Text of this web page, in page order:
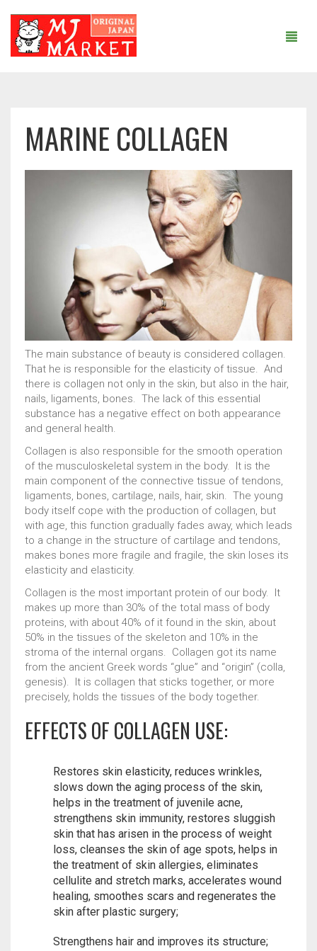
ABOUT US
КОРЗИНА
Wishlist About us Anko Bean Paste
Chlorella
Cooperation
Kombu (100% dried kelp seaweed)
Konnyaku
Marine collagen
Matcha tea / Japanese Matcha
Nutritious and healthy ODEN
Types of brewing tea MATTYA
Umeboshi
Useful properties of MATTYA tea and how to drink it
Wholesale purchase
Новинки
Сontacts
Японские продукты питания
Оформление заказа
Возврат товара
Где купить
Где купить
Доставка и оплата
История заказов
Карта сайта
Корзина Личный кабинет
Мой аккаунт
Новинки
Связаться с нами
MARINE COLLAGEN
The main substance of beauty is considered collagen.
That he is responsible for the elasticity of tissue. And
there is collagen not only in the skin, but also in the hair,
nails, ligaments, bones. The lack of this essential
substance has a negative effect on both appearance
and general health.
Collagen is also responsible for the smooth operation
of the musculoskeletal system in the body. It is the
main component of the connective tissue of tendons,
ligaments, bones, cartilage, nails, hair, skin. The young
body itself cope with the production of collagen, but
with age, this function gradually fades away, which leads
to a change in the structure of cartilage and tendons,
makes bones more fragile and fragile, the skin loses its
elasticity and elasticity.
Collagen is the most important protein of our body. It
makes up more than 30% of the total mass of body
proteins, with about 40% of it found in the skin, about
50% in the tissues of the skeleton and 10% in the
stroma of the internal organs. Collagen got its name
from the ancient Greek words “glue” and “origin” (colla,
genesis). It is collagen that sticks together, or more
precisely, holds the tissues of the body together.
EFFECTS OF COLLAGEN USE:
Restores skin elasticity, reduces wrinkles,
slows down the aging process of the skin,
helps in the treatment of juvenile acne,
strengthens skin immunity, restores sluggish
skin that has arisen in the process of weight
loss, cleanses the skin of age spots, helps in
the treatment of skin allergies, eliminates
cellulite and stretch marks, accelerates wound
healing, smoothes scars and regenerates the
skin after plastic surgery;
Strengthens hair and improves its structure;